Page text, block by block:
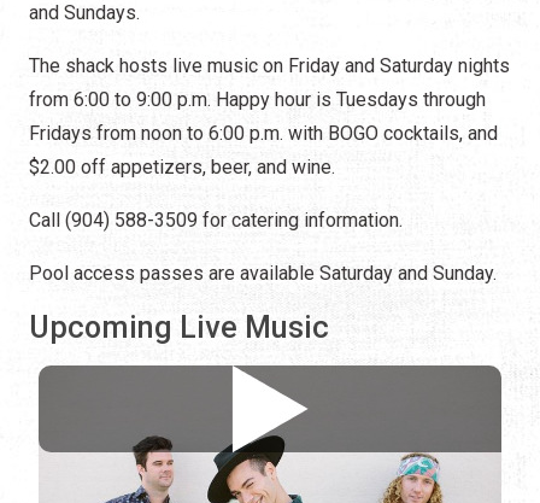
and Sundays.
The shack hosts live music on Friday and Saturday nights
from 6:00 to 9:00 p.m. Happy hour is Tuesdays through
Fridays from noon to 6:00 p.m. with BOGO cocktails, and
$2.00 off appetizers, beer, and wine.
Call (904) 588-3509 for catering information.
Pool access passes are available Saturday and Sunday.
Upcoming Live Music